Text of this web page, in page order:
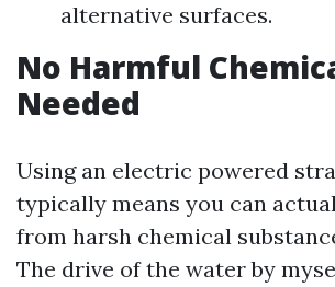
alternative surfaces.
No Harmful
Needed
Using an electric powered
typically means you can
from harsh chemical
The drive of the water by